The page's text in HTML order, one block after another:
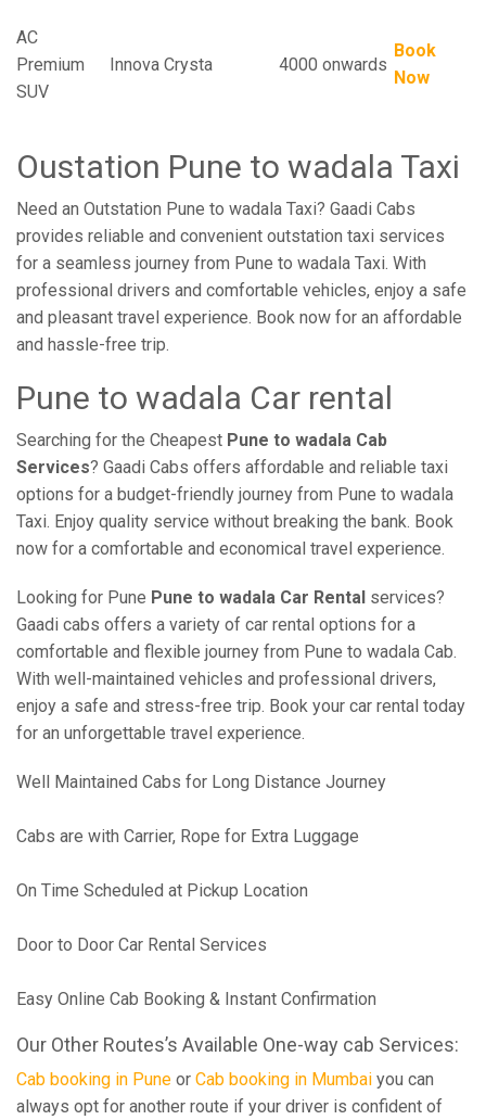
AC
Premium
SUV
Innova Crysta 4000 onwards
Book
Now
Oustation Pune to wadala Taxi
Need an Outstation Pune to wadala Taxi? Gaadi Cabs
provides reliable and convenient outstation taxi services
for a seamless journey from Pune to wadala Taxi. With
professional drivers and comfortable vehicles, enjoy a safe
and pleasant travel experience. Book now for an affordable
and hassle-free trip.
Pune to wadala Car rental
Searching for the Cheapest Pune to wadala Cab
Services? Gaadi Cabs offers affordable and reliable taxi
options for a budget-friendly journey from Pune to wadala
Taxi. Enjoy quality service without breaking the bank. Book
now for a comfortable and economical travel experience.
Looking for Pune Pune to wadala Car Rental services?
Gaadi cabs offers a variety of car rental options for a
comfortable and flexible journey from Pune to wadala Cab.
With well-maintained vehicles and professional drivers,
enjoy a safe and stress-free trip. Book your car rental today
for an unforgettable travel experience.
Well Maintained Cabs for Long Distance Journey
Cabs are with Carrier, Rope for Extra Luggage
On Time Scheduled at Pickup Location
Door to Door Car Rental Services
Easy Online Cab Booking & Instant Confirmation
Our Other Routes’s Available One-way cab Services:
Cab booking in Pune or Cab booking in Mumbai you can
always opt for another route if your driver is confident of